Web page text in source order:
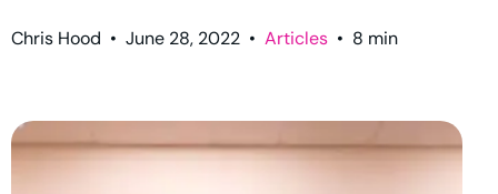
Chris Hood • June 28, 2022 • Articles • 8 min